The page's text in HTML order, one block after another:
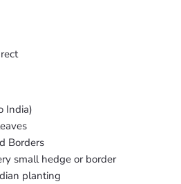
India)
Borders
small hedge or border
planting